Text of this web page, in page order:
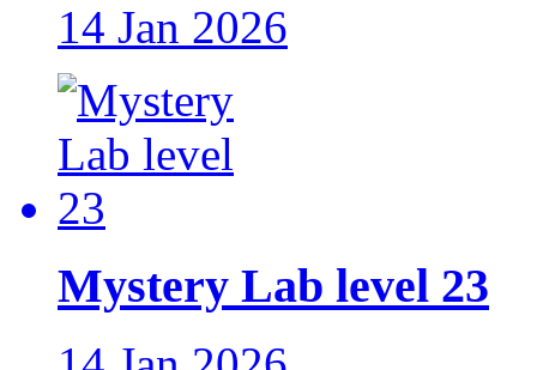
14 Jan 2026
Mystery Lab level 23